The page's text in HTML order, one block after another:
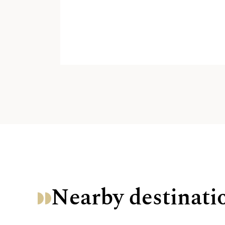
Nearby